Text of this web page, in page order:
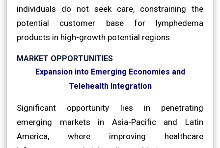
individuals do not seek care, constraining the
potential customer base for lymphedema
products in high-growth potential regions.
MARKET OPPORTUNITIES
Expansion into Emerging Economies and
Telehealth Integration
Significant opportunity lies in penetrating
emerging markets in Asia-Pacific and Latin
America, where improving healthcare